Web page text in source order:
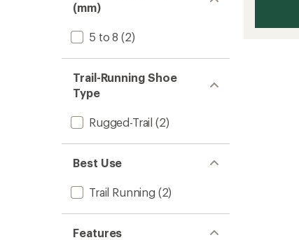
(mm)
5 to 8 (2)
Trail-Running Shoe
Type
Rugged-Trail (2)
Best Use
Trail Running (2)
Features